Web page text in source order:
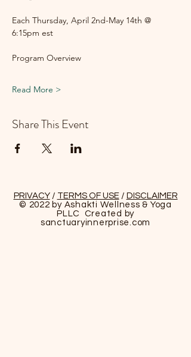
Each Thursday, April 2nd-May 14th @
6:15pm est
Program Overview
Read More >
Share This Event
PRIVACY/ TERMS OF USE/ DISCLAIMER
© 2022 by Ashakti Wellness & Yoga
PLLC Created by
sanctuaryinnerprise .com